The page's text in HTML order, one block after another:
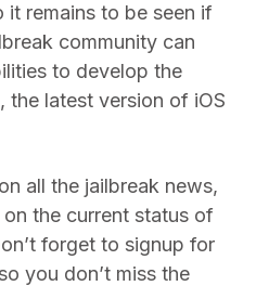
it remains to be seen if
community can
to develop the
the latest version of iOS
all the jailbreak news,
the current status of
forget to signup for
so you don’t miss the